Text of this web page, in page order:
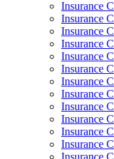
Insurance
Insurance
Insurance
Insurance
Insurance
Insurance
Insurance
Insurance
Insurance
Insurance
Insurance
Insurance
Insurance